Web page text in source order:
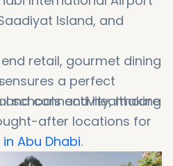
Island, and
end retail, gourmet dining
schoolsandhealthcare
ensures a perfect
andconnectivity,making
after locations for
in Abu Dhabi.